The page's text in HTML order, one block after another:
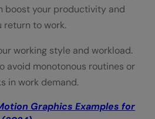
boost your productivity and
return to work.
working style and workload.
avoid monotonous routines or
in work demand.
Graphics Examples for